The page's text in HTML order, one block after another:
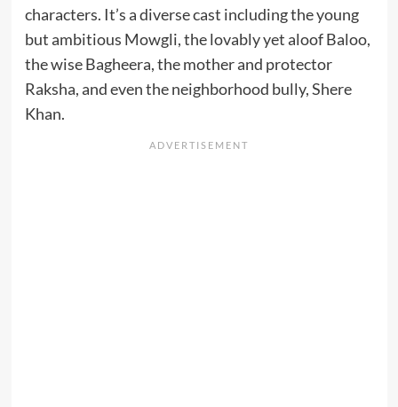
characters. It’s a diverse cast including the young
but ambitious Mowgli, the lovably yet aloof Baloo,
the wise Bagheera, the mother and protector
Raksha, and even the neighborhood bully, Shere
Khan.